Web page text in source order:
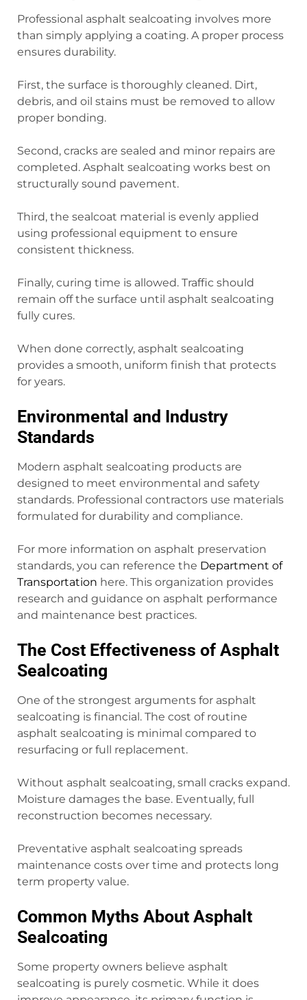
Professional asphalt sealcoating involves more
than simply applying a coating. A proper process
ensures durability.
First, the surface is thoroughly cleaned. Dirt,
debris, and oil stains must be removed to allow
proper bonding.
Second, cracks are sealed and minor repairs are
completed. Asphalt sealcoating works best on
structurally sound pavement.
Third, the sealcoat material is evenly applied
using professional equipment to ensure
consistent thickness.
Finally, curing time is allowed. Traffic should
remain off the surface until asphalt sealcoating
fully cures.
When done correctly, asphalt sealcoating
provides a smooth, uniform finish that protects
for years.
Environmental and Industry
Standards
Modern asphalt sealcoating products are
designed to meet environmental and safety
standards. Professional contractors use materials
formulated for durability and compliance.
For more information on asphalt preservation
standards, you can reference the Department of
Transportation here. This organization provides
research and guidance on asphalt performance
and maintenance best practices.
The Cost Effectiveness of Asphalt
Sealcoating
One of the strongest arguments for asphalt
sealcoating is financial. The cost of routine
asphalt sealcoating is minimal compared to
resurfacing or full replacement.
Without asphalt sealcoating, small cracks expand.
Moisture damages the base. Eventually, full
reconstruction becomes necessary.
Preventative asphalt sealcoating spreads
maintenance costs over time and protects long
term property value.
Common Myths About Asphalt
Sealcoating
Some property owners believe asphalt
sealcoating is purely cosmetic. While it does